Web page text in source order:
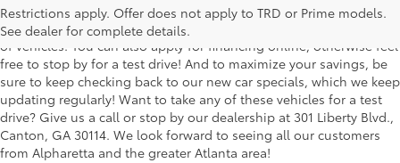
Restrictions apply. Offer does not apply to TRD or Prime models.
See dealer for complete details.
car, truck or SUV, our inventory has something for everyone. From
the stylish Corolla to the roomy 4Runner, we have a wide variety
of vehicles. You can also apply for financing online, otherwise feel
free to stop by for a test drive! And to maximize your savings, be
sure to keep checking back to our new car specials, which we keep
updating regularly! Want to take any of these vehicles for a test
drive? Give us a call or stop by our dealership at 301 Liberty Blvd.,
Canton, GA 30114. We look forward to seeing all our customers
from Alpharetta and the greater Atlanta area!